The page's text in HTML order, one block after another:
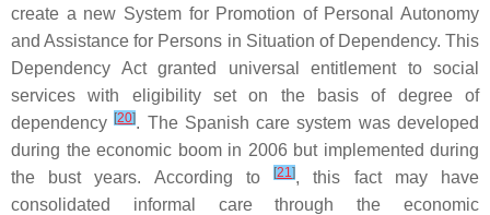
create a new System for Promotion of Personal Autonomy
and Assistance for Persons in Situation of Dependency. This
Dependency Act granted universal entitlement to social
services with eligibility set on the basis of degree of
dependency[20]. The Spanish care system was developed
during the economic boom in 2006 but implemented during
the bust years. According to[21], this fact may have
consolidated informal care through the economic